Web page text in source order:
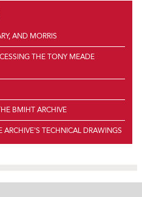
AND MORRIS
THE TONY MEADE
BMIHT ARCHIVE
ARCHIVE'S TECHNICAL DRAWINGS